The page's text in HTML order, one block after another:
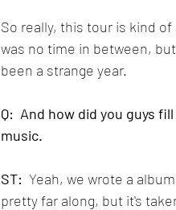
So really, this tour is kind
was no time in between,
been a strange year.
Q:  And how did you guys
music.
ST: Yeah, we wrote a
pretty far along, but it's